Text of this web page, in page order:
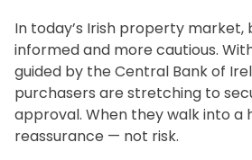
In today’s Irish property market,
informed and more cautious.
guided by the Central Bank of
purchasers are stretching to
approval. When they walk into a
reassurance — not risk.